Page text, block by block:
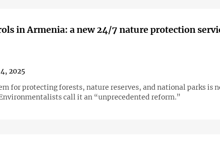
in Armenia: a new 24/7 nature protection
2025
for protecting forests, nature reserves, and national parks is
call it an “unprecedented reform.”